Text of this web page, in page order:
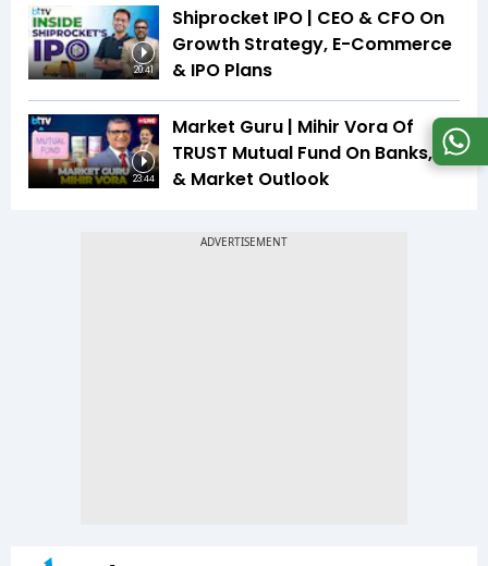
20:41
Shiprocket IPO | CEO & CFO On
Growth Strategy, E-Commerce
& IPO Plans
23:44
Market Guru | Mihir Vora Of
TRUST Mutual Fund On Banks, IT
& Market Outlook